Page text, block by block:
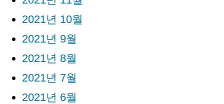
2021년 10월
2021년 9월
2021년 8월
2021년 7월
2021년 6월